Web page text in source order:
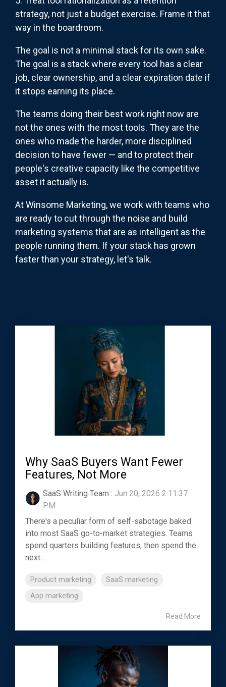
strategy, not just a budget exercise. Frame it that
way in the boardroom.
The goal is not a minimal stack for its own sake.
The goal is a stack where every tool has a clear
job, clear ownership, and a clear expiration date if
it stops earning its place.
The teams doing their best work right now are
not the ones with the most tools. They are the
ones who made the harder, more disciplined
decision to have fewer — and to protect their
people's creative capacity like the competitive
asset it actually is.
At Winsome Marketing, we work with teams who
are ready to cut through the noise and build
marketing systems that are as intelligent as the
people running them. If your stack has grown
faster than your strategy, let's talk.
Why SaaS Buyers Want Fewer
Features, Not More
SaaS Writing Team : Jun 20, 2026 2:11:37
PM
There's a peculiar form of self-sabotage baked
into most SaaS go-to-market strategies. Teams
spend quarters building features, then spend the
next...
Product marketing
SaaS marketing
App marketing
Read More